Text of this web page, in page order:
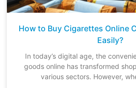
How to Buy Cigarettes Online
Easily?
In today’s digital age, the
goods online has transformed
various sectors. However,